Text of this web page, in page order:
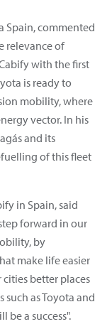
Spain, commented
relevance of
with the first
is ready to
mobility, where
vector. In his
and its
of this fleet
in Spain, said
forward in our
by
make life easier
better places
as Toyota and
be a success".